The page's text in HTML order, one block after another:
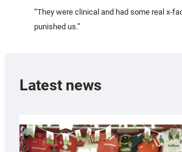
“They were clinical and had some real x-
punished us.”
Latest news